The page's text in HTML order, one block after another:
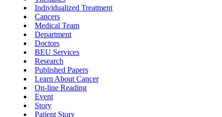
Individualized Treatment
Cancers
Medical Team
Department
Doctors
BEU Services
Research
Published Papers
Learn About Cancer
On-line Reading
Event
Story
Patient Story